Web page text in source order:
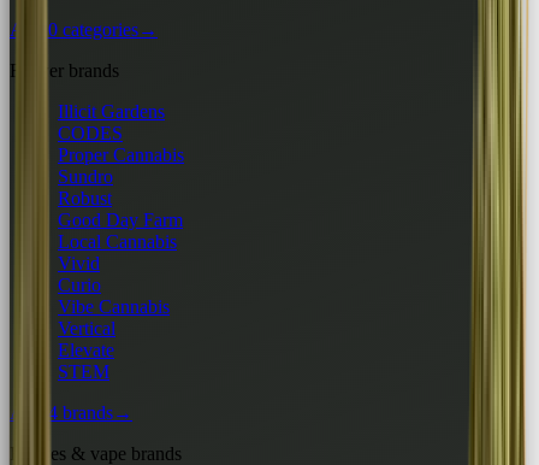
All 10 categories→
Flower brands
Illicit Gardens
CODES
Proper Cannabis
Sundro
Robust
Good Day Farm
Local Cannabis
Vivid
Curio
Vibe Cannabis
Vertical
Elevate
STEM
All 24 brands→
Edibles & vape brands